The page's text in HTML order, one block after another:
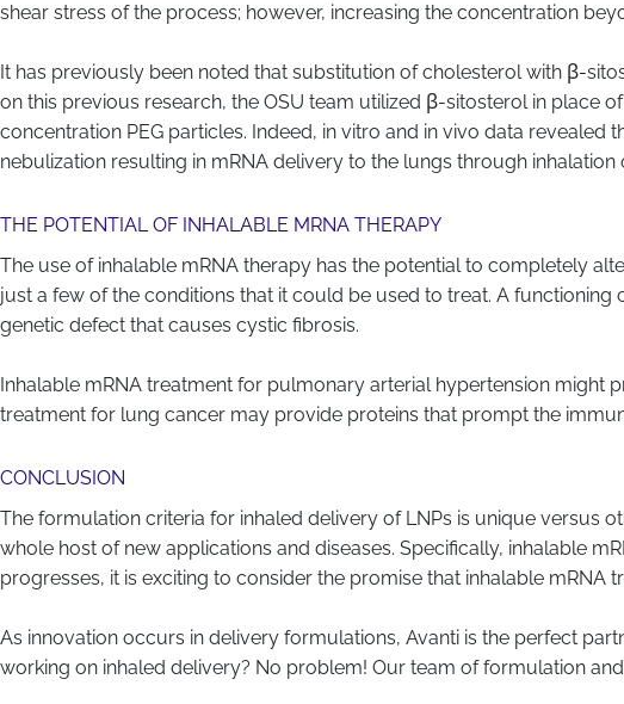
shear stress of the process; however, increasing the concentration
It has previously been noted that substitution of cholesterol with β-
on this previous research, the OSU team utilized β-sitosterol in place
concentration PEG particles. Indeed, in vitro and in vivo data
nebulization resulting in mRNA delivery to the lungs through inhalation
THE POTENTIAL OF INHALABLE MRNA THERAPY
The use of inhalable mRNA therapy has the potential to completely
just a few of the conditions that it could be used to treat. A
genetic defect that causes cystic fibrosis.
Inhalable mRNA treatment for pulmonary arterial hypertension might
treatment for lung cancer may provide proteins that prompt the
CONCLUSION
The formulation criteria for inhaled delivery of LNPs is unique versus
whole host of new applications and diseases. Specifically, inhalable
progresses, it is exciting to consider the promise that inhalable mRNA
As innovation occurs in delivery formulations, Avanti is the perfect
working on inhaled delivery? No problem! Our team of formulation